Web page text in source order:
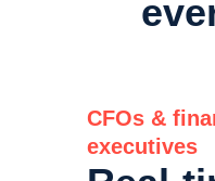
CFOs &
executives